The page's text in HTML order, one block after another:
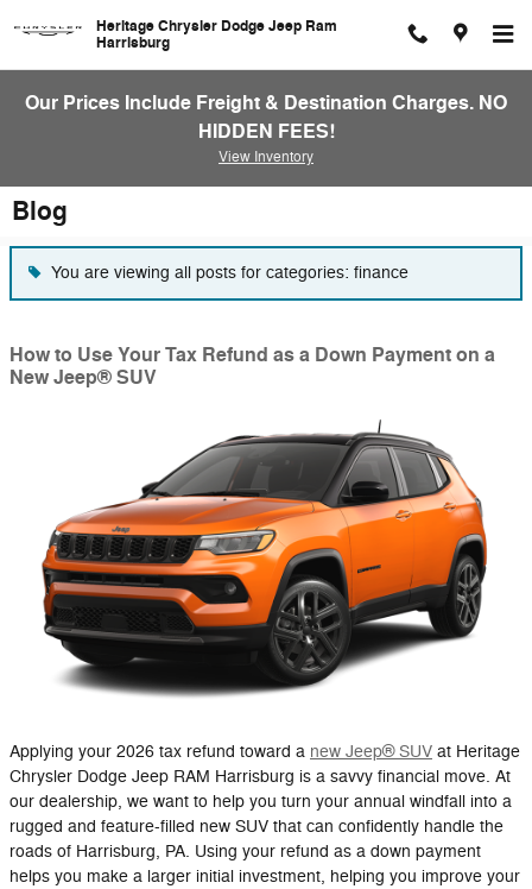
Heritage Chrysler Dodge Jeep Ram
Harrisburg
Our Prices Include Freight & Destination Charges. NO
HIDDEN FEES!
View Inventory
Blog
You are viewing all posts for categories: finance
How to Use Your Tax Refund as a Down Payment on a
New Jeep® SUV
Applying your 2026 tax refund toward a new Jeep® SUV at Heritage
Chrysler Dodge Jeep RAM Harrisburg is a savvy financial move. At
our dealership, we want to help you turn your annual windfall into a
rugged and feature-filled new SUV that can confidently handle the
roads of Harrisburg, PA. Using your refund as a down payment
helps you make a larger initial investment, helping you improve your